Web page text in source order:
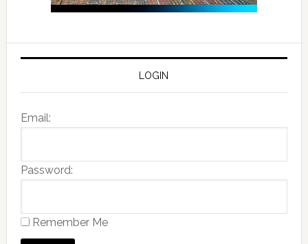
LOGIN
Email:
Password:
Remember Me